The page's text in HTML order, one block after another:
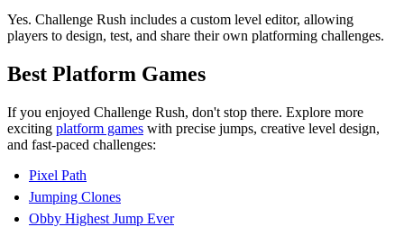
Yes. Challenge Rush includes a custom level editor, allowing
players to design, test, and share their own platforming challenges.
Best Platform Games
If you enjoyed Challenge Rush, don't stop there. Explore more
exciting platform games with precise jumps, creative level design,
and fast-paced challenges:
Pixel Path
Jumping Clones
Obby Highest Jump Ever